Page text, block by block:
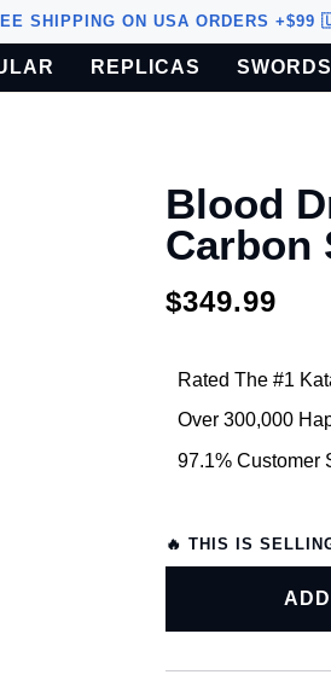
SHIPPING ON USA ORDERS
REPLICAS
Blood
Carbon
$349.99
Rated The #1
Over 300,000
97.1% Customer
🔥 THIS IS